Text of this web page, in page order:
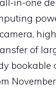
of
bookable